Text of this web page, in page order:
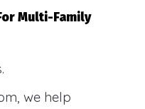
Multi-Family
we help